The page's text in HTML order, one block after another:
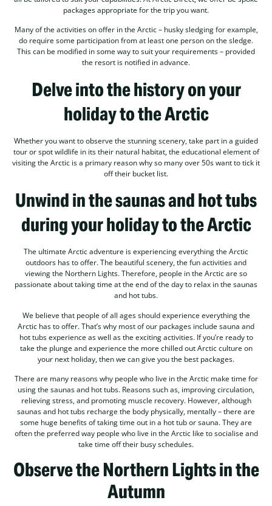
packages appropriate for the trip you want.
Many of the activities on offer in the Arctic – husky sledging for example,
do require some participation from at least one person on the sledge.
This can be modified in some way to suit your requirements – provided
the resort is notified in advance.
Delve into the history on your
holiday to the Arctic
Whether you want to observe the stunning scenery, take part in a guided
tour or spot wildlife in its their natural habitat, the educational element of
visiting the Arctic is a primary reason why so many over 50s want to tick it
off their bucket list.
Unwind in the saunas and hot tubs
during your holiday to the Arctic
The ultimate Arctic adventure is experiencing everything the Arctic
outdoors has to offer. The beautiful scenery, the fun activities and
viewing the Northern Lights. Therefore, people in the Arctic are so
passionate about taking time at the end of the day to relax in the saunas
and hot tubs.
We believe that people of all ages should experience everything the
Arctic has to offer. That’s why most of our packages include sauna and
hot tubs experience as well as the exciting activities. If you’re ready to
take the plunge and experience the more chilled out Arctic culture on
your next holiday, then we can give you the best packages.
There are many reasons why people who live in the Arctic make time for
using the saunas and hot tubs. Reasons such as, improving circulation,
relieving stress, and promoting muscle recovery. However, although
saunas and hot tubs recharge the body physically, mentally – there are
some huge benefits of taking time out in a hot tub or sauna. They are
often the preferred way people who live in the Arctic like to socialise and
take time off their busy schedules.
Observe the Northern Lights in the
Autumn